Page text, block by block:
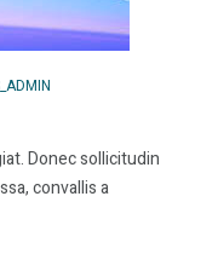
Donec sollicitudin
convallis a